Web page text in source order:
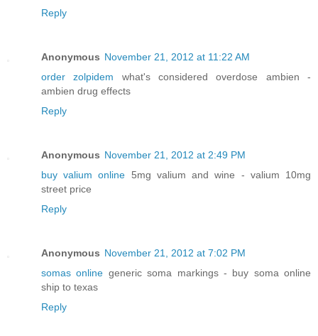
Reply
Anonymous November 21, 2012 at 11:22 AM
order zolpidem what's considered overdose ambien -
ambien drug effects
Reply
Anonymous November 21, 2012 at 2:49 PM
buy valium online 5mg valium and wine - valium 10mg
street price
Reply
Anonymous November 21, 2012 at 7:02 PM
somas online generic soma markings - buy soma online
ship to texas
Reply